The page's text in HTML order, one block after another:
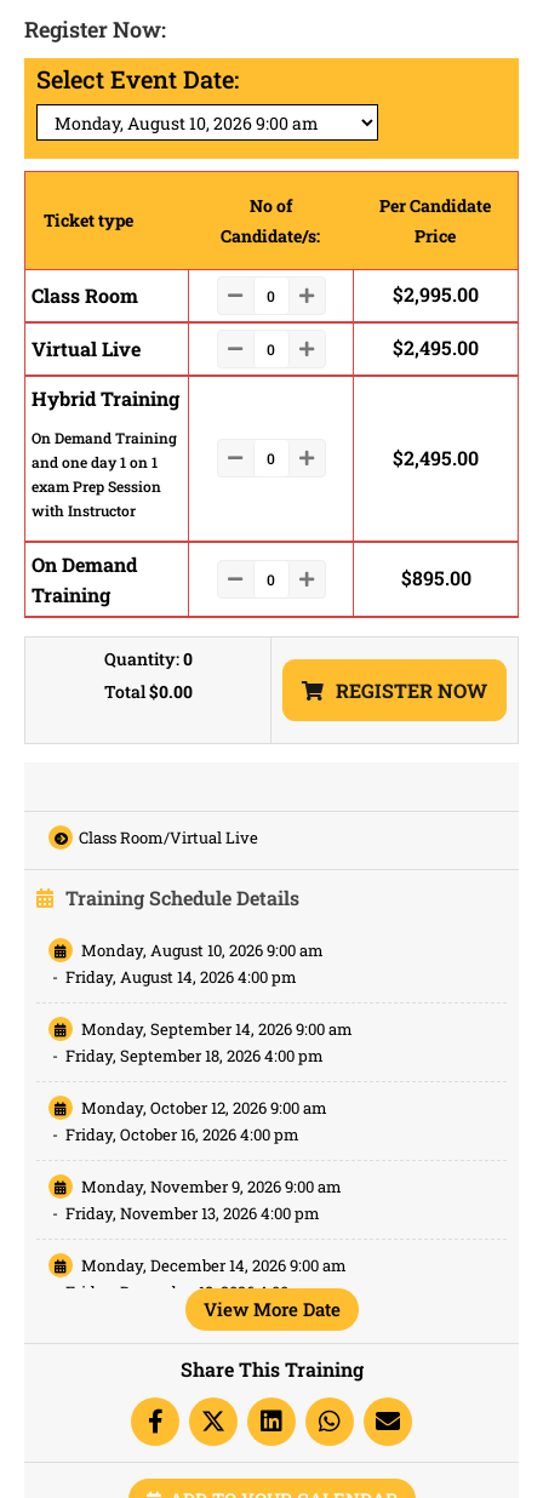
Register Now:
Select Event Date:
Ticket type
No of
Candidate/s:
Per Candidate
Price
Class Room $2,995.00
Virtual Live $2,495.00
Hybrid Training
On Demand Training
and one day 1 on 1
exam Prep Session
with Instructor
$2,495.00
On Demand
Training
$895.00
Quantity:0
Total$0.00 REGISTER NOW
Class Room/Virtual Live
Training Schedule Details
Monday, August 10, 2026 9:00 am
- Friday, August 14, 2026 4:00 pm
Monday, September 14, 2026 9:00 am
- Friday, September 18, 2026 4:00 pm
Monday, October 12, 2026 9:00 am
- Friday, October 16, 2026 4:00 pm
Monday, November 9, 2026 9:00 am
- Friday, November 13, 2026 4:00 pm
Monday, December 14, 2026 9:00 am
Friday, December 18, 2026 4:00 pm
View More Date
Share This Training